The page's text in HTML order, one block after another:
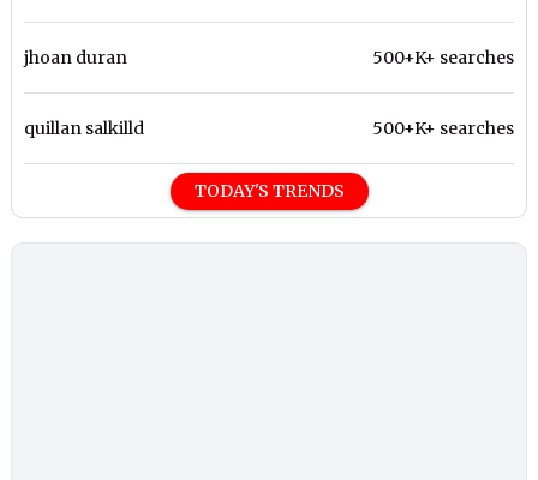
jhoan duran 500+K+ searches
quillan salkilld 500+K+ searches
TODAY'S TRENDS